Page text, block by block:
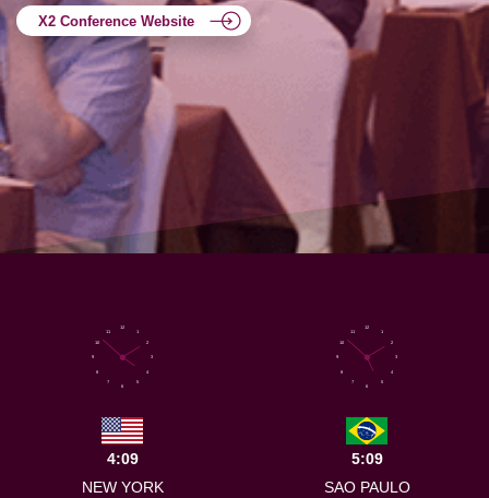
X2 Conference Website
1
2
3
4
5
6
7
8
9
10
11
12
4:09
NEW YORK
1
2
3
4
5
6
7
8
9
10
11
12
5:09
SAO PAULO